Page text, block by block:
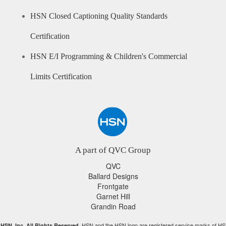
HSN Closed Captioning Quality Standards
Certification
HSN E/I Programming & Children's Commercial
Limits Certification
A part of QVC Group
QVC
Ballard Designs
Frontgate
Garnet Hill
Grandin Road